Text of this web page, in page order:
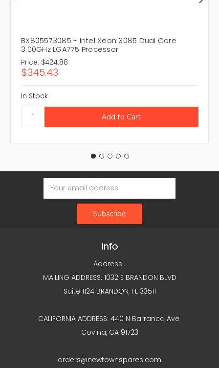
BX805573085 - Intel Xeon 3085 Dual Core
3.00GHz LGA775 Processor
Price: $424.88
$345.43
In Stock
Email
Address
Info
Address :
MAILING ADDRESS: 1032 E BRANDON BLVD
Suite 1124 BRANDON, FL 33511
CALIFORNIA ADDRESS: 440 N Barranca Ave
Covina, CA 91723
orders@newtownspares.com